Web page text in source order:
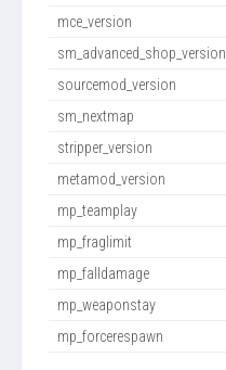
mce_version
sm_advanced_shop_version
sourcemod_version
sm_nextmap
stripper_version
metamod_version
mp_teamplay
mp_fraglimit
mp_falldamage
mp_weaponstay
mp_forcerespawn